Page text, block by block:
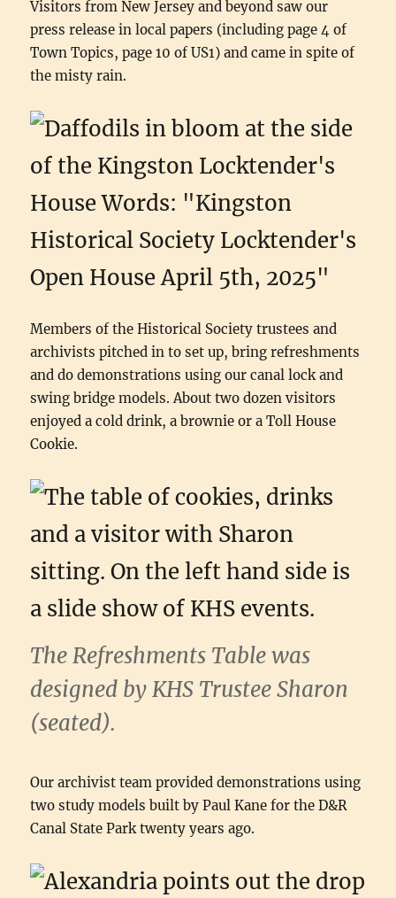
Visitors from New Jersey and beyond saw our
press release in local papers (including page 4 of
Town Topics, page 10 of US1) and came in spite of
the misty rain.
Members of the Historical Society trustees and
archivists pitched in to set up, bring refreshments
and do demonstrations using our canal lock and
swing bridge models. About two dozen visitors
enjoyed a cold drink, a brownie or a Toll House
Cookie.
The Refreshments Table was
designed by KHS Trustee Sharon
(seated).
Our archivist team provided demonstrations using
two study models built by Paul Kane for the D&R
Canal State Park twenty years ago.